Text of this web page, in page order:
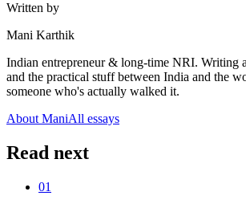
Written by
Mani Karthik
Indian entrepreneur & long-time NRI. Writing
and the practical stuff between India and the
someone who's actually walked it.
About ManiAll essays
Read next
01